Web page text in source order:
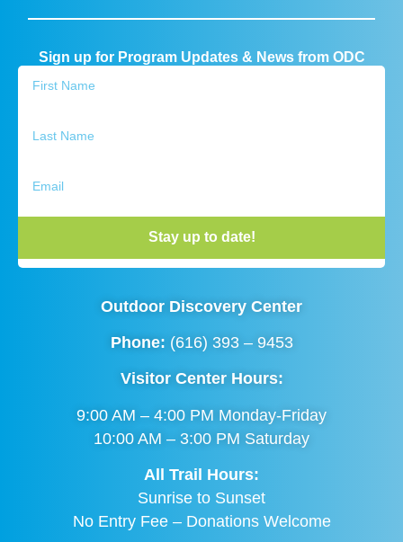
Sign up for Program Updates & News from ODC
Stay up to date!
Outdoor Discovery Center
Phone: (616) 393 – 9453
Visitor Center Hours:
9:00 AM – 4:00 PM Monday-Friday
10:00 AM – 3:00 PM Saturday
All Trail Hours:
Sunrise to Sunset
No Entry Fee – Donations Welcome